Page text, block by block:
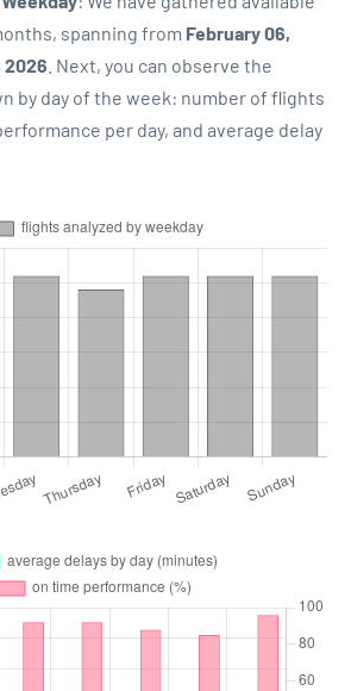
spanning from February 06,
2026 . Next, you can observe the
by day of the week: number of flights
per day, and average delay